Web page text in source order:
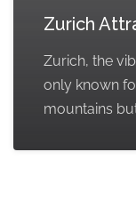
Zurich
Zurich, the
only known
mountains